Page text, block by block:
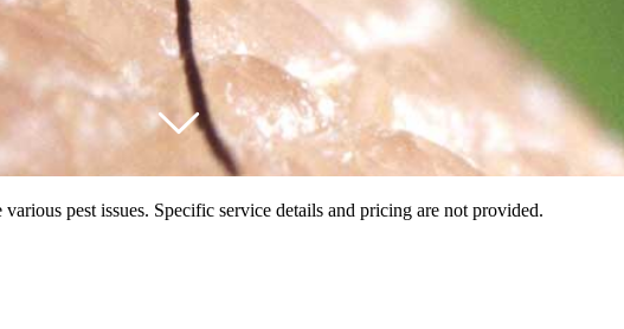
pest issues. Specific service details and pricing are not provided.